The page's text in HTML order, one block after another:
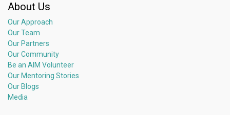
About Us
Our Approach
Our Team
Our Partners
Our Community
Be an AIM Volunteer
Our Mentoring Stories
Our Blogs
Media